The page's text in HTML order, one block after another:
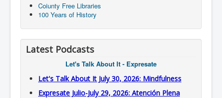
Coiunty Free Libraries
100 Years of History
Latest Podcasts
Let's Talk About It - Expresate
Let's Talk About It July 30, 2026: Mindfulness
Expresate Julio-July 29, 2026: Atención Plena